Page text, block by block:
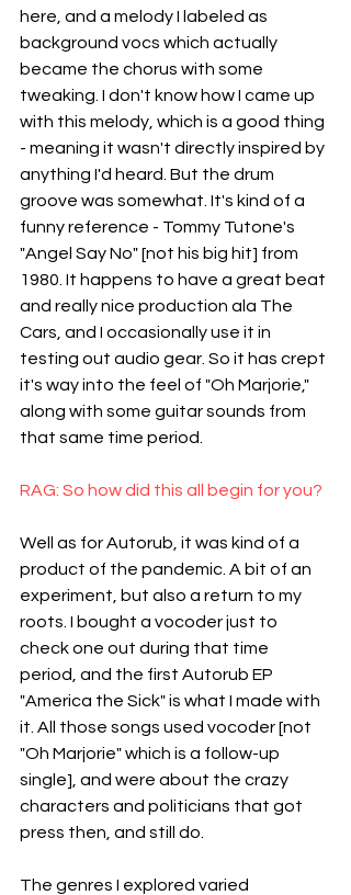
here, and a melody I labeled as
background vocs which actually
became the chorus with some
tweaking. I don't know how I came up
with this melody, which is a good thing
- meaning it wasn't directly inspired by
anything I'd heard. But the drum
groove was somewhat. It's kind of a
funny reference - Tommy Tutone's
"Angel Say No" [not his big hit] from
1980. It happens to have a great beat
and really nice production ala The
Cars, and I occasionally use it in
testing out audio gear. So it has crept
it's way into the feel of "Oh Marjorie,"
along with some guitar sounds from
that same time period.
RAG: So how did this all begin for you?
Well as for Autorub, it was kind of a
product of the pandemic. A bit of an
experiment, but also a return to my
roots. I bought a vocoder just to
check one out during that time
period, and the first Autorub EP
"America the Sick" is what I made with
it. All those songs used vocoder [not
"Oh Marjorie" which is a follow-up
single], and were about the crazy
characters and politicians that got
press then, and still do.
The genres I explored varied